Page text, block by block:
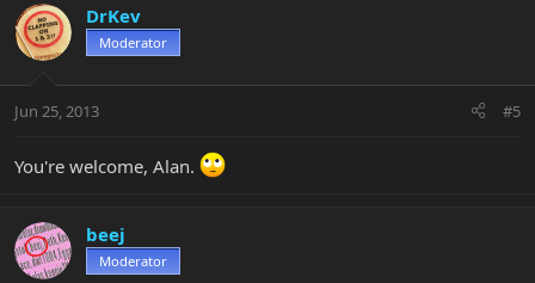
DrKev
Moderator
Jun 25, 2013 #5
You're welcome, Alan.
beej
Moderator